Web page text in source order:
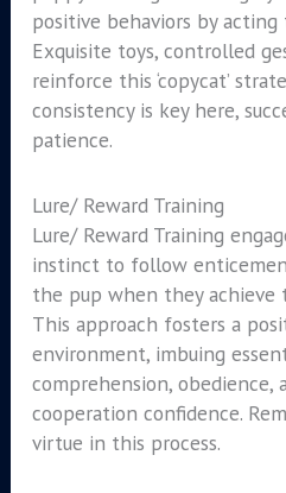
positive behaviors by
Exquisite toys, controlled
reinforce this ‘copycat’
consistency is key here,
patience.
Lure/ Reward Training
Lure/ Reward Training
instinct to follow
the pup when they achieve
This approach fosters a
environment, imbuing
comprehension, obedience,
cooperation confidence.
virtue in this process.